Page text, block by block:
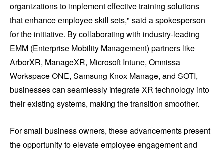
organizations to implement effective training solutions
that enhance employee skill sets," said a spokesperson
for the initiative. By collaborating with industry-leading
EMM (Enterprise Mobility Management) partners like
ArborXR, ManageXR, Microsoft Intune, Omnissa
Workspace ONE, Samsung Knox Manage, and SOTI,
businesses can seamlessly integrate XR technology into
their existing systems, making the transition smoother.
For small business owners, these advancements present
the opportunity to elevate employee engagement and